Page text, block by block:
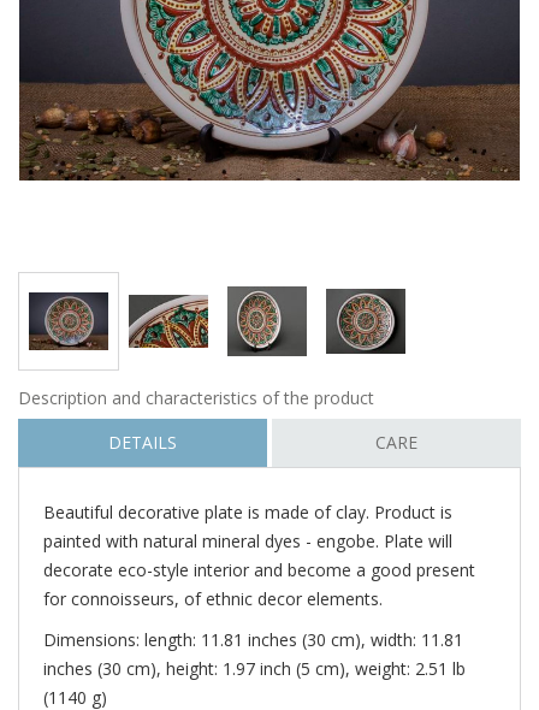
Description and characteristics of the product
DETAILS
CARE
Beautiful decorative plate is made of clay. Product is
painted with natural mineral dyes - engobe. Plate will
decorate eco-style interior and become a good present
for connoisseurs, of ethnic decor elements.
Dimensions: length: 11.81 inches (30 cm), width: 11.81
inches (30 cm), height: 1.97 inch (5 cm), weight: 2.51 lb
(1140 g)